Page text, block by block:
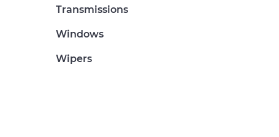
Transmissions
Windows
Wipers